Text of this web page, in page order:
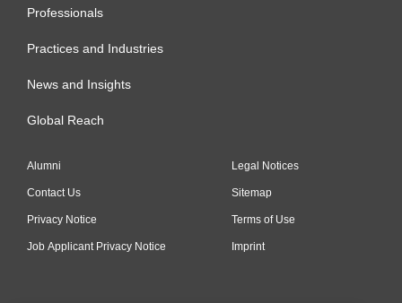
Professionals
Practices and Industries
News and Insights
Global Reach
Alumni
Contact Us
Privacy Notice
Job Applicant Privacy Notice
Legal Notices
Sitemap
Terms of Use
Imprint